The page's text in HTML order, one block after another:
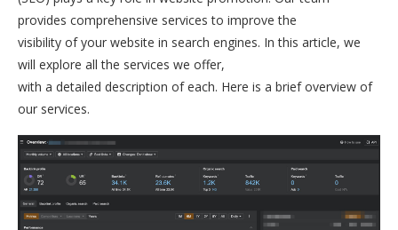
provides comprehensive services to improve the
visibility of your website in search engines. In this article, we
will explore all the services we offer,
with a detailed description of each. Here is a brief overview of
our services.